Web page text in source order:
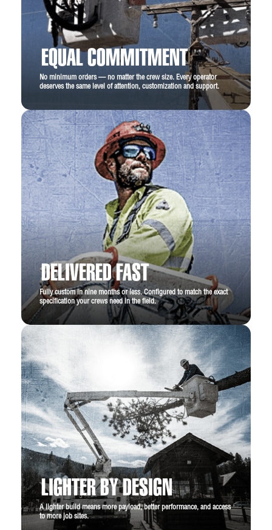
EQUAL COMMITMENT
No minimum orders — no matter the crew size. Every operator
deserves the same level of attention, customization and support.
DELIVERED FAST
Fully custom in nine months or less. Configured to match the exact
specification your crews need in the field.
LIGHTER BY DESIGN
A lighter build means more payload, better performance, and access
to more job sites.